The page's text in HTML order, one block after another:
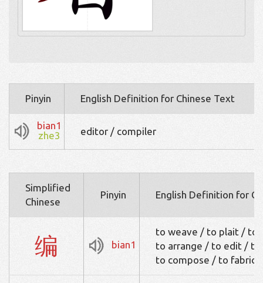
Pinyin English Definition for Chinese Text
bian1
zhe3
editor / compiler
Simplified
Chinese
Pinyin English Definition for
编 bian1
to weave / to plait / to
to arrange / to edit /
to compose / to